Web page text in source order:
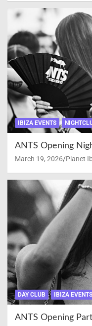
IBIZA EVENTS
ANTS Opening
March 19, 2026 Planet
DAY CLUB IBIZA EVENTS
ANTS Opening